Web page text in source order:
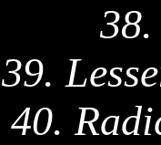
39.
40.